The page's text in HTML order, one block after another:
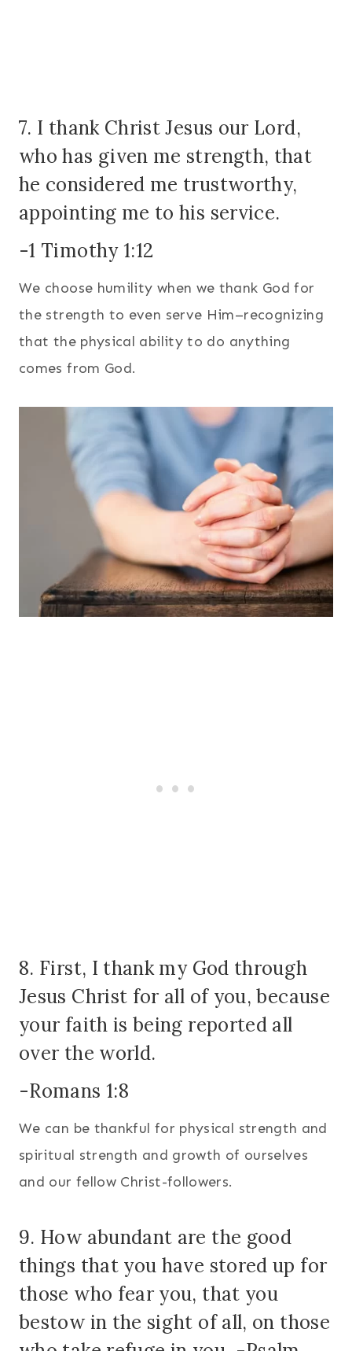
7. I thank Christ Jesus our Lord,
who has given me strength, that
he considered me trustworthy,
appointing me to his service.
-1 Timothy 1:12
We choose humility when we thank God for
the strength to even serve Him–recognizing
that the physical ability to do anything
comes from God.
8. First, I thank my God through
Jesus Christ for all of you, because
your faith is being reported all
over the world.
-Romans 1:8
We can be thankful for physical strength and
spiritual strength and growth of ourselves
and our fellow Christ-followers.
9. How abundant are the good
things that you have stored up for
those who fear you, that you
bestow in the sight of all, on those